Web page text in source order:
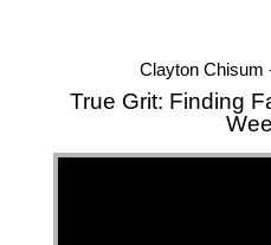
Clayton Chisum
True Grit: Finding